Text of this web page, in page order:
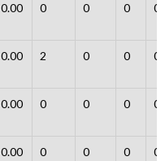
0.00 0 0 0 0
0.00 2 0 0 0
0.00 0 0 0 0
0.00 0 0 0 0